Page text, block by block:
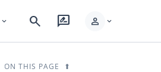
expand_more search rate_review person expand_more
ON THIS PAGE